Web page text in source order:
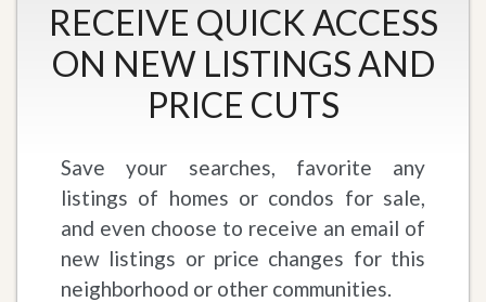
RECEIVE QUICK ACCESS
ON NEW LISTINGS AND
PRICE CUTS
Save your searches, favorite any
listings of homes or condos for sale,
and even choose to receive an email of
new listings or price changes for this
neighborhood or other communities.